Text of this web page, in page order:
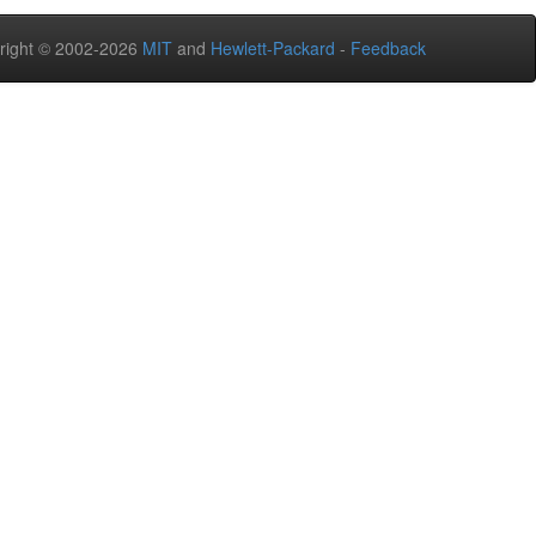
© 2002-2026 MIT and Hewlett-Packard - Feedback